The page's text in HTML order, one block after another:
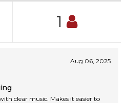
1
Aug 06, 2025
clear music. Makes it easier to